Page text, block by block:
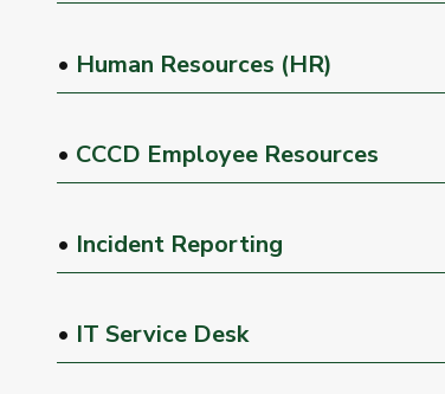
• Human Resources (HR)
• CCCD Employee Resources
• Incident Reporting
• IT Service Desk